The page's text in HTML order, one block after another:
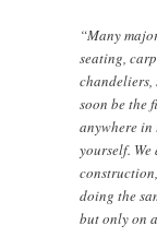
“Many
seating,
chandeliers,
soon be the
anywhere in
yourself.
doing the
but only on